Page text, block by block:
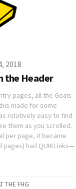
2018
the Header
pages, all the Goals
made for some
relatively easy to find
them as you scrolled.
per page, it became
pages) had QUIKLinks—
THE FHG